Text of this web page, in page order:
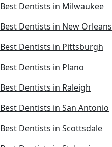
Best Dentists in Milwaukee
Best Dentists in New Orleans
Best Dentists in Pittsburgh
Best Dentists in Plano
Best Dentists in Raleigh
Best Dentists in San Antonio
Best Dentists in Scottsdale